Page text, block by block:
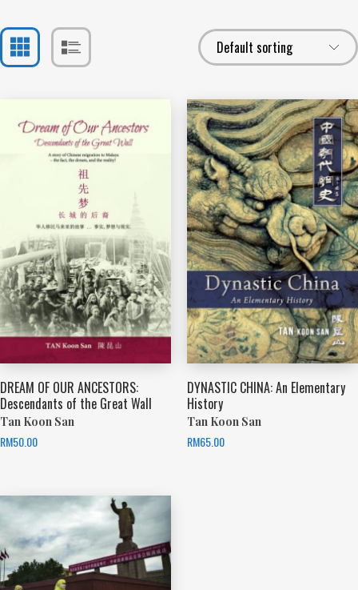
DREAM OF OUR ANCESTORS:
Descendants of the Great Wall
Tan Koon San
RM50.00
DYNASTIC CHINA: An Elementary
History
Tan Koon San
RM65.00